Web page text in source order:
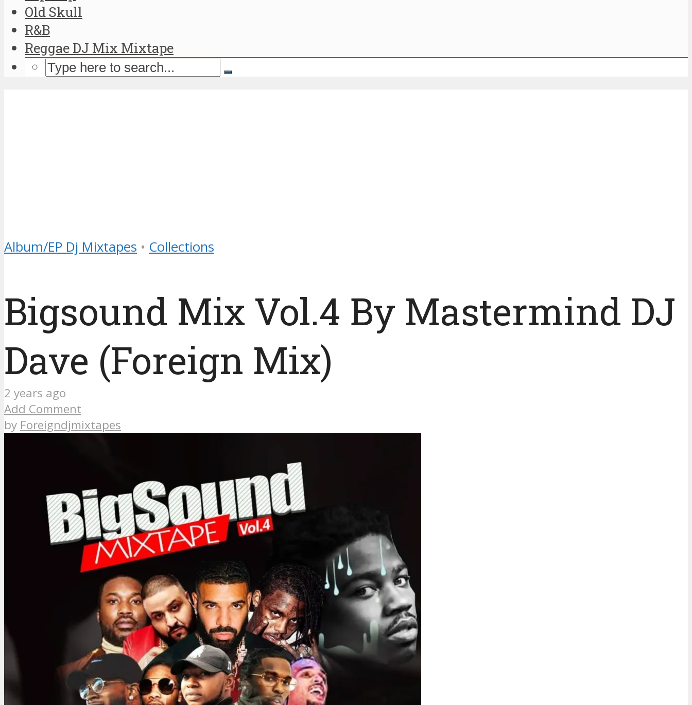
Old Skull
R&B
Reggae DJ Mix Mixtape
Album/EP Dj Mixtapes • Collections
Bigsound Mix Vol.4 By Mastermind DJ
Dave (Foreign Mix)
2 years ago
Add Comment
by Foreigndjmixtapes